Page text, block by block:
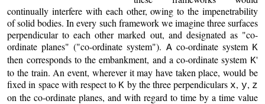
continually interfere with each other, owing to the impenetrability
of solid bodies. In every such framework we imagine three surfaces
perpendicular to each other marked out, and designated as "co-
ordinate planes" ("co-ordinate system"). A co-ordinate system K
then corresponds to the embankment, and a co-ordinate system K'
to the train. An event, wherever it may have taken place, would be
fixed in space with respect to K by the three perpendiculars x, y, z
on the co-ordinate planes, and with regard to time by a time value